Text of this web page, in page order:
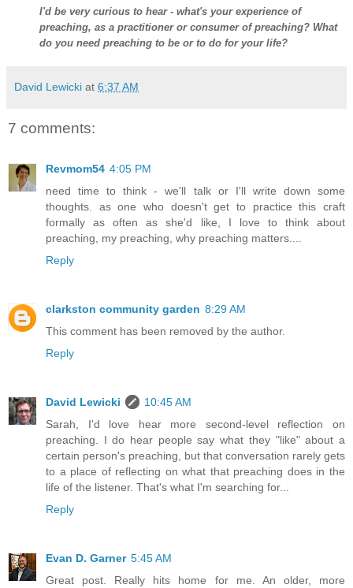
I'd be very curious to hear - what's your experience of
preaching, as a practitioner or consumer of preaching? What
do you need preaching to be or to do for your life?
David Lewicki at 6:37 AM
7 comments:
Revmom54 4:05 PM
need time to think - we'll talk or I'll write down some
thoughts. as one who doesn't get to practice this craft
formally as often as she'd like, I love to think about
preaching, my preaching, why preaching matters....
Reply
clarkston community garden 8:29 AM
This comment has been removed by the author.
Reply
David Lewicki
10:45 AM
Sarah, I'd love hear more second-level reflection on
preaching. I do hear people say what they "like" about a
certain person's preaching, but that conversation rarely gets
to a place of reflecting on what that preaching does in the
life of the listener. That's what I'm searching for...
Reply
Evan D. Garner 5:45 AM
Great post. Really hits home for me. An older, more